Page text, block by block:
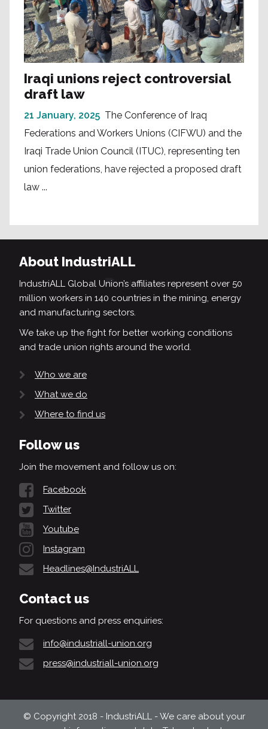
Iraqi unions reject controversial
draft law
21 January, 2025 The Conference of Iraq
Federations and Workers Unions (CIFWU) and the
Iraqi Trade Union Council (ITUC), representing ten
union federations, have rejected a proposed draft
law ...
About IndustriALL
IndustriALL Global Union’s affiliates represent over 50
million workers in 140 countries in the mining, energy
and manufacturing sectors.
We take up the fight for better working conditions
and trade union rights around the world.
Who we are
What we do
Where to find us
Follow us
Join the movement and follow us on:
Facebook
Twitter
Youtube
Instagram
Headlines@IndustriALL
Contact us
For questions and press enquiries:
info@industriall-union.org
press@industriall-union.org
© Copyright 2018 - IndustriALL - We care about your